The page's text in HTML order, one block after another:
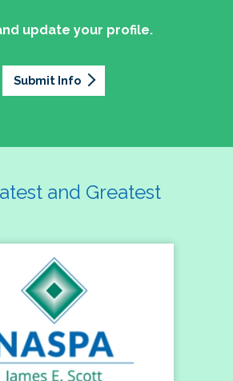
update your profile.
Submit Info
and Greatest